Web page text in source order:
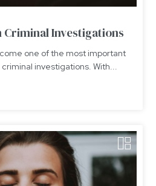
Criminal Investigations
one of the most important
investigations. With...